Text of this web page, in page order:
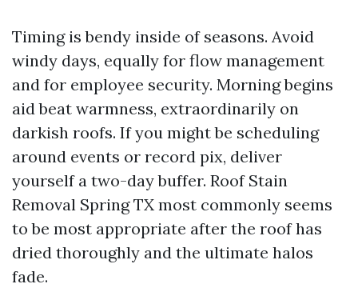
Timing is bendy inside of seasons. Avoid
windy days, equally for flow management
and for employee security. Morning begins
aid beat warmness, extraordinarily on
darkish roofs. If you might be scheduling
around events or record pix, deliver
yourself a two-day buffer. Roof Stain
Removal Spring TX most commonly seems
to be most appropriate after the roof has
dried thoroughly and the ultimate halos
fade.